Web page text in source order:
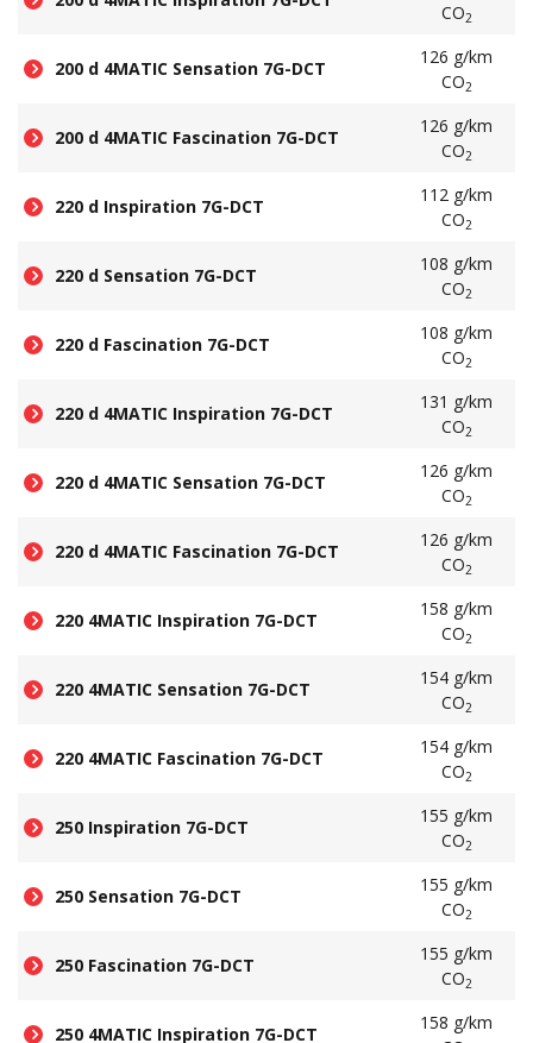
CO2
200 d 4MATIC Sensation 7G-DCT
126 g/km
CO2
200 d 4MATIC Fascination 7G-DCT
126 g/km
CO2
220 d Inspiration 7G-DCT
112 g/km
CO2
220 d Sensation 7G-DCT
108 g/km
CO2
220 d Fascination 7G-DCT
108 g/km
CO2
220 d 4MATIC Inspiration 7G-DCT
131 g/km
CO2
220 d 4MATIC Sensation 7G-DCT
126 g/km
CO2
220 d 4MATIC Fascination 7G-DCT
126 g/km
CO2
220 4MATIC Inspiration 7G-DCT
158 g/km
CO2
220 4MATIC Sensation 7G-DCT
154 g/km
CO2
220 4MATIC Fascination 7G-DCT
154 g/km
CO2
250 Inspiration 7G-DCT
155 g/km
CO2
250 Sensation 7G-DCT
155 g/km
CO2
250 Fascination 7G-DCT
155 g/km
CO2
250 4MATIC Inspiration 7G-DCT
158 g/km